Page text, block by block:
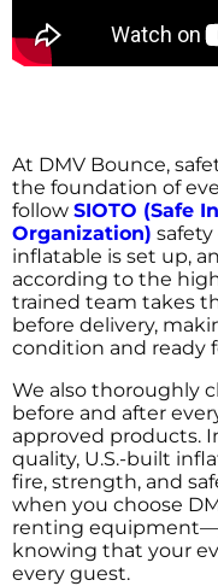
At DMV Bounce,
the foundation of
follow SIOTO (Safe
Organization)
inflatable is set up,
according to the
trained team takes
before delivery,
condition and ready
We also thoroughly
before and after
approved products.
quality, U.S.-built
fire, strength, and
when you choose
renting
knowing that your
every guest.